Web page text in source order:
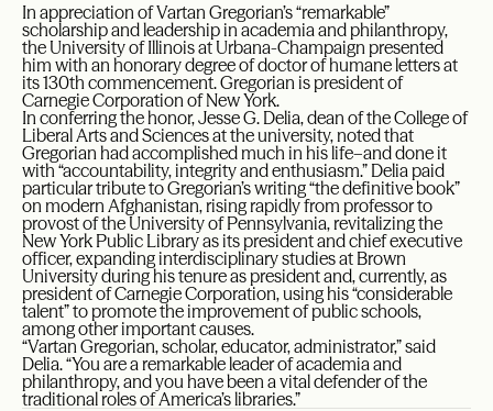
In appreciation of Vartan Gregorian’s “remarkable”
scholarship and leadership in academia and philanthropy,
the University of Illinois at Urbana-Champaign presented
him with an honorary degree of doctor of humane letters at
its 130th commencement. Gregorian is president of
Carnegie Corporation of New York.
In conferring the honor, Jesse G. Delia, dean of the College of
Liberal Arts and Sciences at the university, noted that
Gregorian had accomplished much in his life–and done it
with “accountability, integrity and enthusiasm.” Delia paid
particular tribute to Gregorian’s writing “the definitive book”
on modern Afghanistan, rising rapidly from professor to
provost of the University of Pennsylvania, revitalizing the
New York Public Library as its president and chief executive
officer, expanding interdisciplinary studies at Brown
University during his tenure as president and, currently, as
president of Carnegie Corporation, using his “considerable
talent” to promote the improvement of public schools,
among other important causes.
“Vartan Gregorian, scholar, educator, administrator,” said
Delia. “You are a remarkable leader of academia and
philanthropy, and you have been a vital defender of the
traditional roles of America’s libraries.”